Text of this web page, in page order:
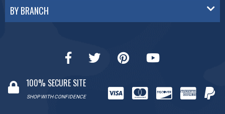
BY BRANCH
100% SECURE SITE
SHOP WITH CONFIDENCE